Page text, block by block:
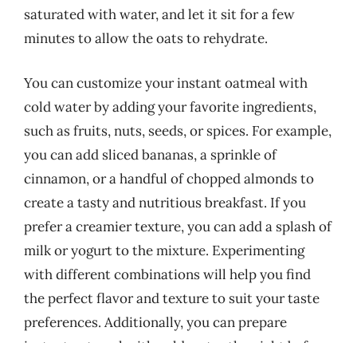
saturated with water, and let it sit for a few
minutes to allow the oats to rehydrate.
You can customize your instant oatmeal with
cold water by adding your favorite ingredients,
such as fruits, nuts, seeds, or spices. For example,
you can add sliced bananas, a sprinkle of
cinnamon, or a handful of chopped almonds to
create a tasty and nutritious breakfast. If you
prefer a creamier texture, you can add a splash of
milk or yogurt to the mixture. Experimenting
with different combinations will help you find
the perfect flavor and texture to suit your taste
preferences. Additionally, you can prepare